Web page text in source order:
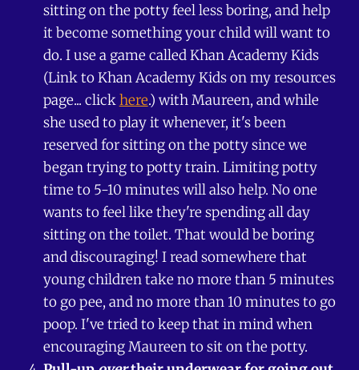
sitting on the potty feel less boring, and help
it become something your child will want to
do. I use a game called Khan Academy Kids
(Link to Khan Academy Kids on my resources
page... clickhere.) with Maureen, and while
she used to play it whenever, it's been
reserved for sitting on the potty since we
began trying to potty train. Limiting potty
time to 5-10 minutes will also help. No one
wants to feel like they're spending all day
sitting on the toilet. That would be boring
and discouraging! I read somewhere that
young children take no more than 5 minutes
to go pee, and no more than 10 minutes to go
poop. I've tried to keep that in mind when
encouraging Maureen to sit on the potty.